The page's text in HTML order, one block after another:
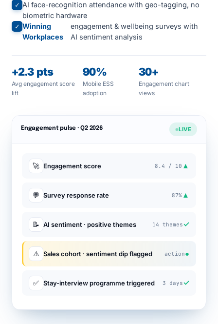
✓ AI face-recognition attendance with geo-tagging, no
biometric hardware
✓ Winning
Workplaces
engagement & wellbeing surveys with
AI sentiment analysis
+2.3 pts
Avg engagement score
lift
90%
Mobile ESS
adoption
30+
Engagement chart
views
Engagement pulse · Q2 2026 LIVE
🚀 Engagement score 8.4 / 10 ▲
💬 Survey response rate 87% ▲
📝 AI sentiment · positive themes 14 themes✓
⚠️ Sales cohort · sentiment dip flagged action●
✅ Stay-interview programme triggered 3 days✓